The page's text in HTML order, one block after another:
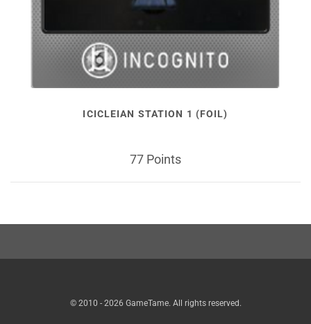
ICICLEIAN STATION 1 (FOIL)
77 Points
© 2010 - 2026 GameTame. All rights reserved.